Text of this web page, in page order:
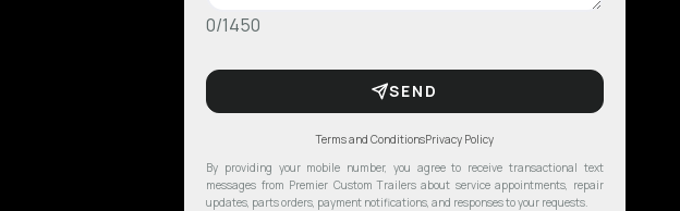
0/1450
SEND
Terms and ConditionsPrivacy Policy
By providing your mobile number, you agree to receive transactional text
messages from Premier Custom Trailers about service appointments, repair
updates, parts orders, payment notifications, and responses to your requests.